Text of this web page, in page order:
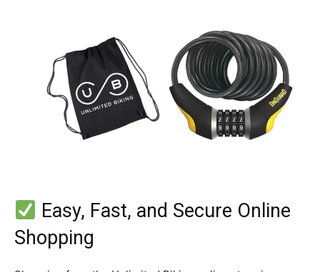
Easy, Fast, and Secure Online
Shopping